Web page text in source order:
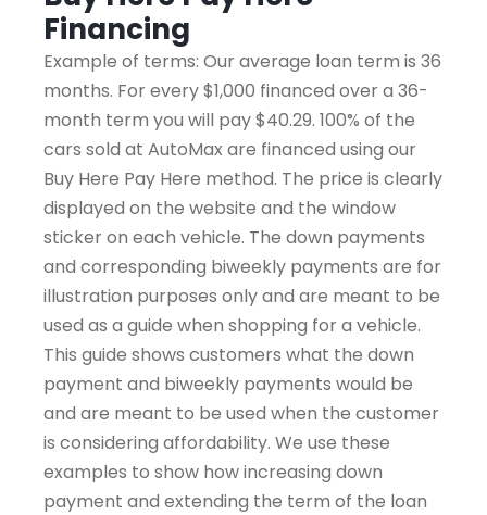
Financing
Example of terms: Our average loan term is 36
months. For every $1,000 financed over a 36-
month term you will pay $40.29. 100% of the
cars sold at AutoMax are financed using our
Buy Here Pay Here method. The price is clearly
displayed on the website and the window
sticker on each vehicle. The down payments
and corresponding biweekly payments are for
illustration purposes only and are meant to be
used as a guide when shopping for a vehicle.
This guide shows customers what the down
payment and biweekly payments would be
and are meant to be used when the customer
is considering affordability. We use these
examples to show how increasing down
payment and extending the term of the loan